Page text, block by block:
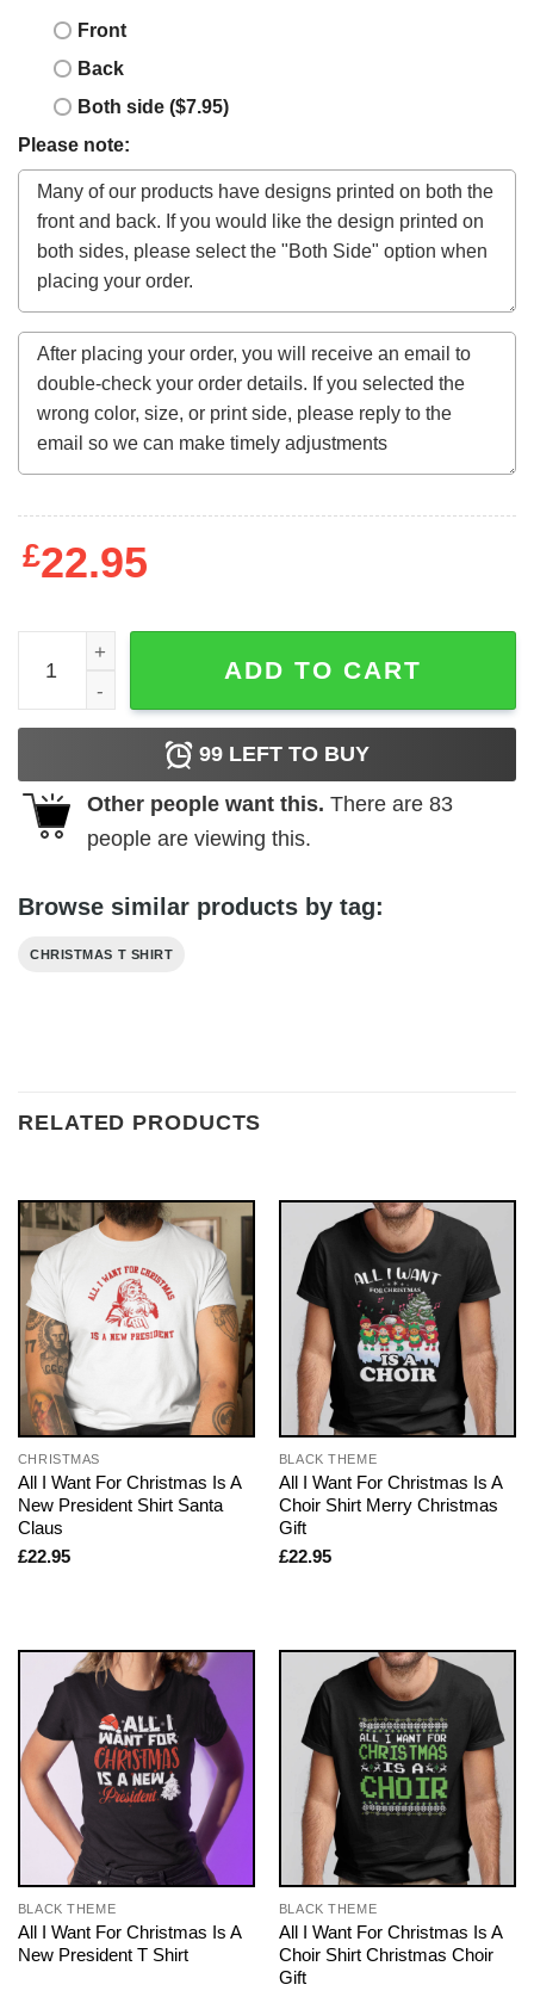
Front
Back
Both side ($7.95)
Please note:
£22.95
Christmas Giraffe T Shirt A Good Day Starts With Coffee
ADD TO CART
99 LEFT TO BUY
Other people want this. There are 83
people are viewing this.
Browse similar products by tag:
CHRISTMAS T SHIRT
RELATED PRODUCTS
CHRISTMAS
All I Want For Christmas Is A
New President Shirt Santa
Claus
£22.95
BLACK THEME
All I Want For Christmas Is A
Choir Shirt Merry Christmas
Gift
£22.95
BLACK THEME
All I Want For Christmas Is A
New President T Shirt
BLACK THEME
All I Want For Christmas Is A
Choir Shirt Christmas Choir
Gift